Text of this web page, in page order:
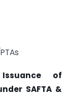
of
SAFTA &